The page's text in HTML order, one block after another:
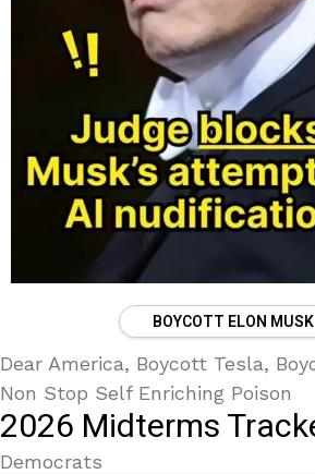
BOYCOTT ELON MUSK
Dear America, Boycott Tesla,
Non Stop Self Enriching Poison
2026 Midterms
Democrats